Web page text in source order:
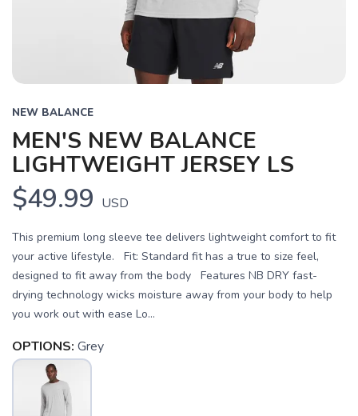
NEW BALANCE
MEN'S NEW BALANCE
LIGHTWEIGHT JERSEY LS
$49.99 USD
This premium long sleeve tee delivers lightweight comfort to fit
your active lifestyle. Fit: Standard fit has a true to size feel,
designed to fit away from the body Features NB DRY fast-
drying technology wicks moisture away from your body to help
you work out with ease Lo...
OPTIONS: Grey